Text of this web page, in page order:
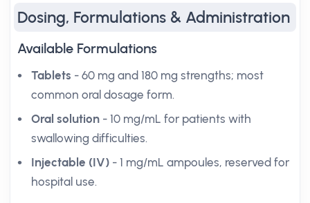
Dosing, Formulations & Administration
Available Formulations
Tablets - 60 mg and 180 mg strengths; most
common oral dosage form.
Oral solution - 10 mg/mL for patients with
swallowing difficulties.
Injectable (IV) - 1 mg/mL ampoules, reserved for
hospital use.